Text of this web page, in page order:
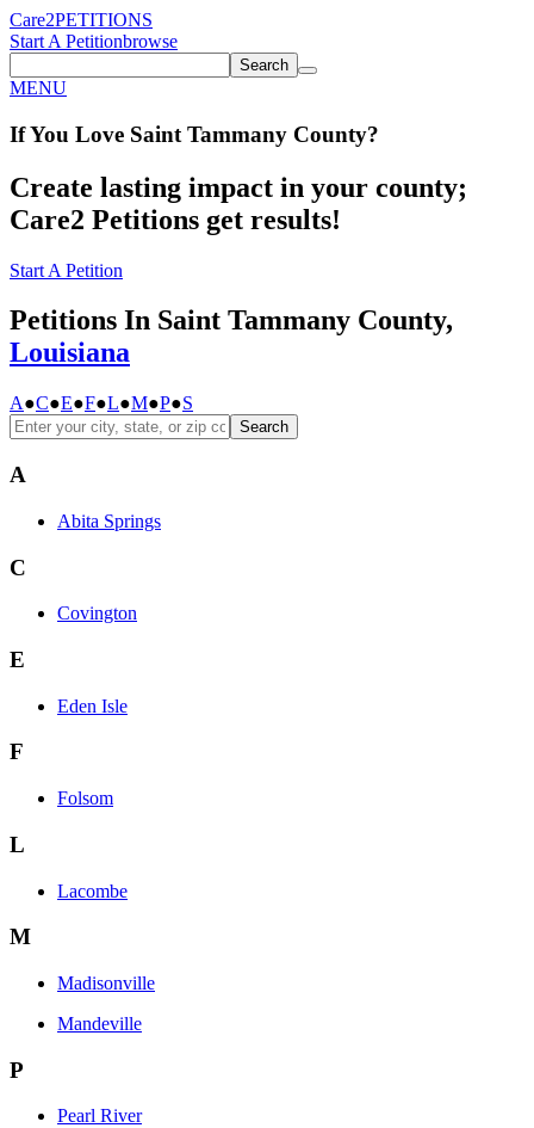
Care2PETITIONS
Start A Petitionbrowse
Search
MENU
If You Love Saint Tammany County?
Create lasting impact in your county;
Care2 Petitions get results!
Start A Petition
Petitions In Saint Tammany County,
Louisiana
A●C●E●F●L●M●P●S
Search
A
Abita Springs
C
Covington
E
Eden Isle
F
Folsom
L
Lacombe
M
Madisonville
Mandeville
P
Pearl River